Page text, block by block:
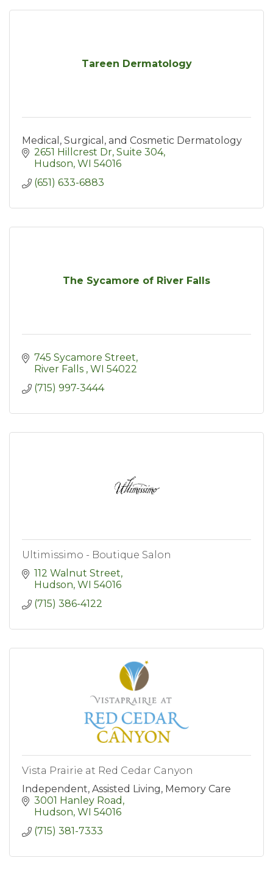
Tareen Dermatology
Medical, Surgical, and Cosmetic Dermatology
2651 Hillcrest Dr Suite 304
Hudson WI 54016
(651) 633-6883
The Sycamore of River Falls
745 Sycamore Street
River Falls WI 54022
(715) 997-3444
Ultimissimo - Boutique Salon
112 Walnut Street
Hudson WI 54016
(715) 386-4122
Vista Prairie at Red Cedar Canyon
Independent, Assisted Living, Memory Care
3001 Hanley Road
Hudson WI 54016
(715) 381-7333